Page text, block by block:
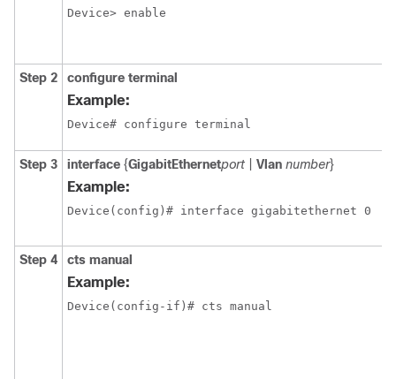
Device> enable
Step 2 configure terminal
Example:
Device# configure terminal
Step 3 interface {GigabitEthernetport Vlan number}
Example:
Device(config)# interface gigabitethernet 0
Step 4 cts manual
Example:
Device(config-if)# cts manual